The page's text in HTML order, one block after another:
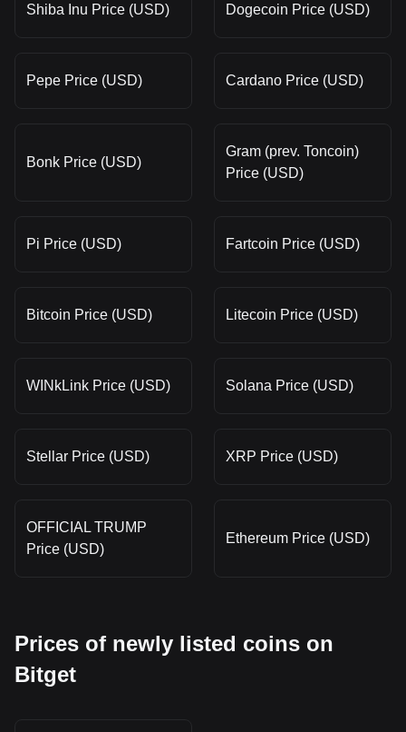
Shiba Inu Price (USD) Dogecoin Price (USD)
Pepe Price (USD) Cardano Price (USD)
Bonk Price (USD)
Gram (prev. Toncoin)
Price (USD)
Pi Price (USD) Fartcoin Price (USD)
Bitcoin Price (USD) Litecoin Price (USD)
WINkLink Price (USD) Solana Price (USD)
Stellar Price (USD) XRP Price (USD)
OFFICIAL TRUMP
Price (USD)
Ethereum Price (USD)
Prices of newly listed coins on
Bitget